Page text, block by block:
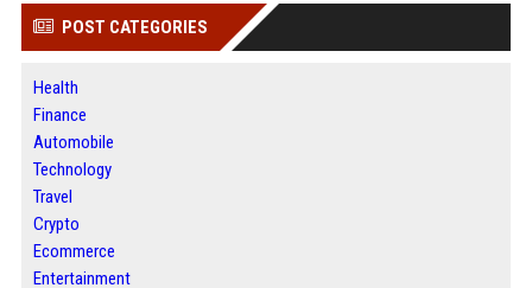
POST CATEGORIES
Health
Finance
Automobile
Technology
Travel
Crypto
Ecommerce
Entertainment